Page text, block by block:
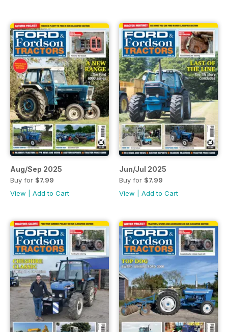
Aug/Sep 2025
Buy for $7.99
View
Add to Cart
Jun/Jul 2025
Buy for $7.99
View
Add to Cart